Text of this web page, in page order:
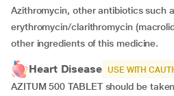
Azithromycin, other antibiotics such
erythromycin/clarithromycin
other ingredients of this medicine.
Heart Disease USE WITH
AZITUM 500 TABLET should be